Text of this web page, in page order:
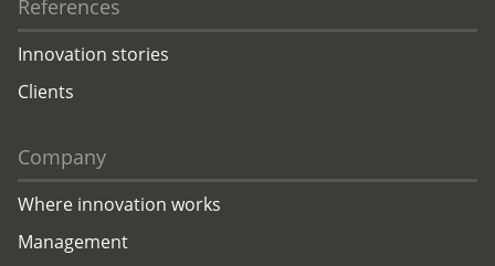
References
Innovation stories
Clients
Company
Where innovation works
Management